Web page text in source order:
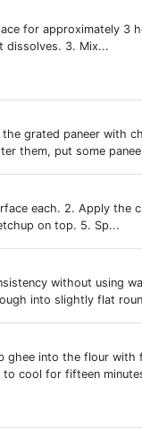
for approximately 3
dissolves. 3. Mix...
grated paneer with
them, put some
each. 2. Apply the
on top. 5. Sp...
without using
into slightly flat
ghee into the flour
cool for fifteen